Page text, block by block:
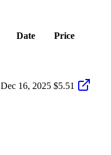
Date Price
Dec 16, 2025 $5.51